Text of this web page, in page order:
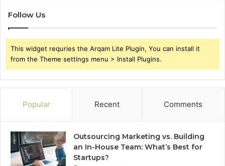
Follow Us
This widget requries the Arqam Lite Plugin, You can install it
from the Theme settings menu > Install Plugins.
Popular Recent Comments
Outsourcing Marketing vs. Building
an In-House Team: What’s Best for
Startups?